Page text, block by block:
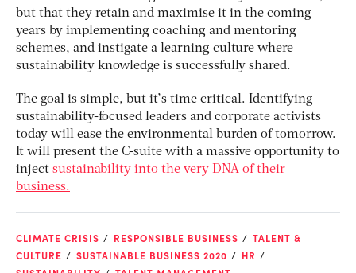
but that they retain and maximise it in the coming
years by implementing coaching and mentoring
schemes, and instigate a learning culture where
sustainability knowledge is successfully shared.
The goal is simple, but it’s time critical. Identifying
sustainability-focused leaders and corporate activists
today will ease the environmental burden of tomorrow.
It will present the C-suite with a massive opportunity to
inject sustainability into the very DNA of their
business.
CLIMATE CRISIS RESPONSIBLE BUSINESS
TALENT &
CULTURE
SUSTAINABLE BUSINESS 2020
HR